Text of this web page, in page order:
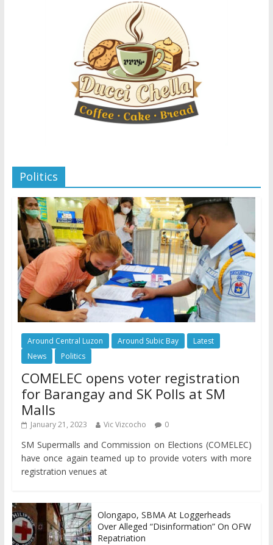
Politics
Around Central Luzon Around Subic Bay
Latest
News
Politics
COMELEC opens voter registration
for Barangay and SK Polls at SM
Malls
January 21, 2023 Vic Vizcocho 0
SM Supermalls and Commission on Elections (COMELEC)
have once again teamed up to provide voters with more
registration venues at
Olongapo, SBMA At Loggerheads
Over Alleged “Disinformation” On OFW
Repatriation